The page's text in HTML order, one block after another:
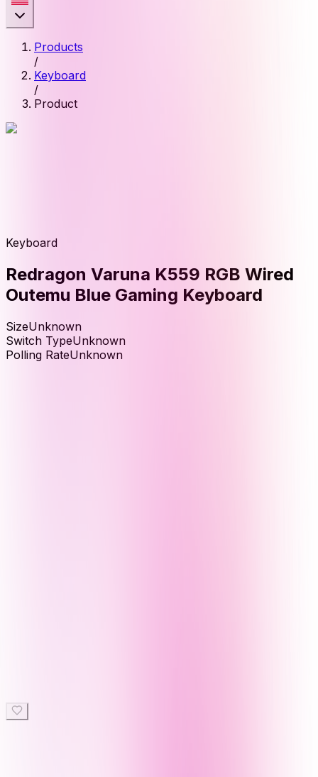
Products
/
Keyboard
/
Product
Keyboard
Redragon Varuna K559 RGB Wired
Outemu Blue Gaming Keyboard
SizeUnknown
Switch TypeUnknown
Polling RateUnknown